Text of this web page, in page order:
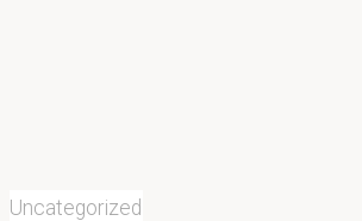
Uncategorized